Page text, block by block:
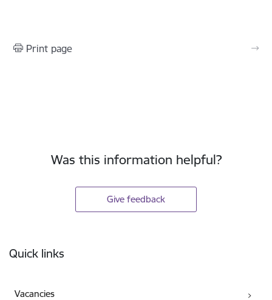
Print page
Was this information helpful?
Give feedback
Quick links
Vacancies